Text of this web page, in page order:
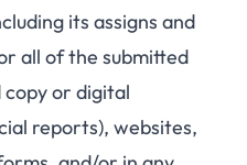
its assigns and
all of the submitted
or digital
reports), websites,